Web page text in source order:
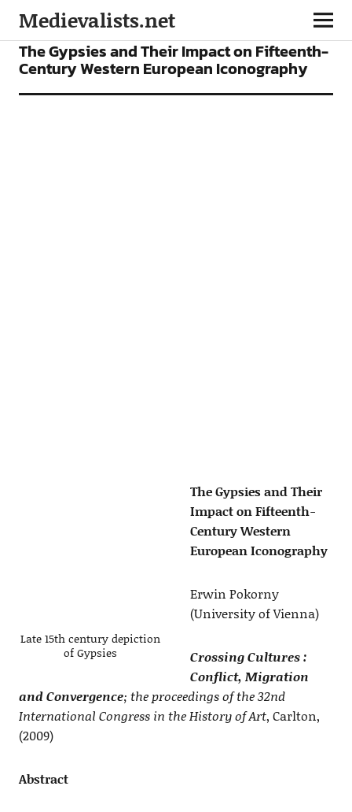
Medievalists.net
ARTICLES
The Gypsies and Their Impact on Fifteenth-
Century Western European Iconography
Late 15th century depiction
of Gypsies
The Gypsies and Their
Impact on Fifteenth-
Century Western
European Iconography
Erwin Pokorny
(University of Vienna)
Crossing Cultures :
Conflict, Migration
and Convergence; the proceedings of the 32nd
International Congress in the History of Art, Carlton,
(2009)
Abstract